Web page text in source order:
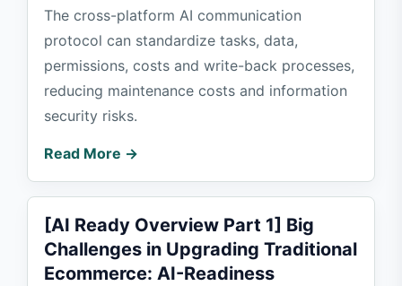
The cross-platform AI communication
protocol can standardize tasks, data,
permissions, costs and write-back processes,
reducing maintenance costs and information
security risks.
Read More →
[AI Ready Overview Part 1] Big
Challenges in Upgrading Traditional
Ecommerce: AI-Readiness